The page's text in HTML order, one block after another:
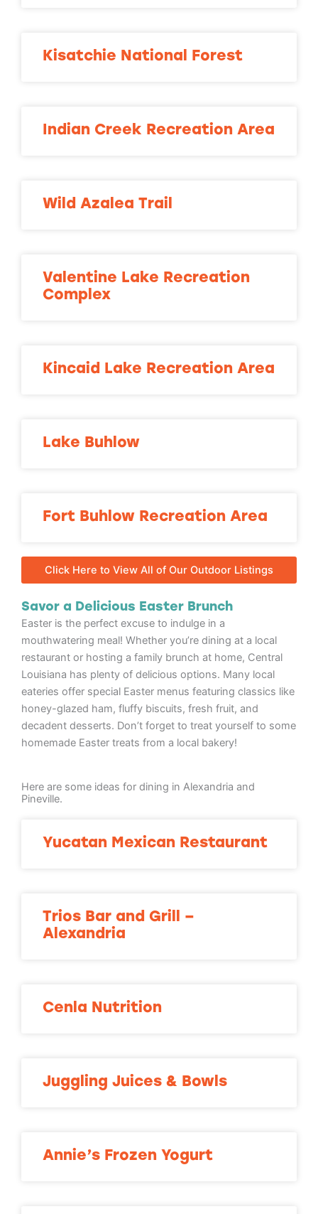
Kisatchie National Forest
Indian Creek Recreation Area
Wild Azalea Trail
Valentine Lake Recreation
Complex
Kincaid Lake Recreation Area
Lake Buhlow
Fort Buhlow Recreation Area
Click Here to View All of Our Outdoor Listings
Savor a Delicious Easter Brunch
Easter is the perfect excuse to indulge in a
mouthwatering meal! Whether you’re dining at a local
restaurant or hosting a family brunch at home, Central
Louisiana has plenty of delicious options. Many local
eateries offer special Easter menus featuring classics like
honey-glazed ham, fluffy biscuits, fresh fruit, and
decadent desserts. Don’t forget to treat yourself to some
homemade Easter treats from a local bakery!
Here are some ideas for dining in Alexandria and
Pineville.
Yucatan Mexican Restaurant
Trios Bar and Grill –
Alexandria
Cenla Nutrition
Juggling Juices & Bowls
Annie’s Frozen Yogurt